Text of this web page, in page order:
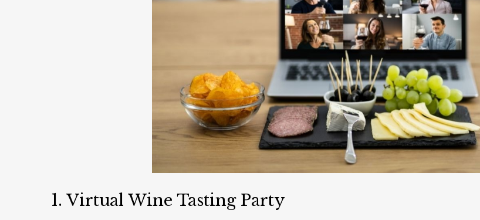
1. Virtual Wine Tasting Party